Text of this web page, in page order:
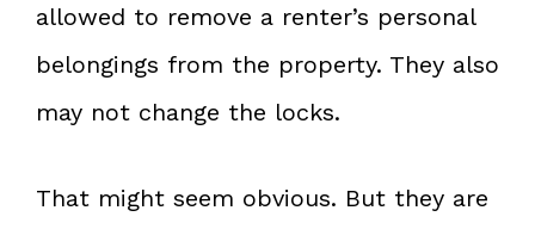
allowed to remove a renter’s personal
belongings from the property. They also
may not change the locks.
That might seem obvious. But they are